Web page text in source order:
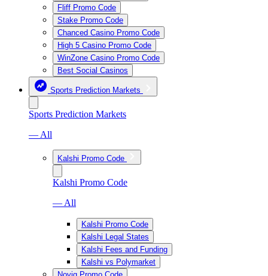
Fliff Promo Code
Stake Promo Code
Chanced Casino Promo Code
High 5 Casino Promo Code
WinZone Casino Promo Code
Best Social Casinos
Sports Prediction Markets
Sports Prediction Markets
— All
Kalshi Promo Code
Kalshi Promo Code
— All
Kalshi Promo Code
Kalshi Legal States
Kalshi Fees and Funding
Kalshi vs Polymarket